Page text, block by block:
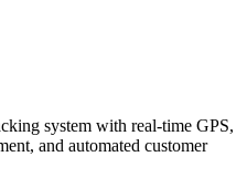
system with real-time GPS,
and automated customer